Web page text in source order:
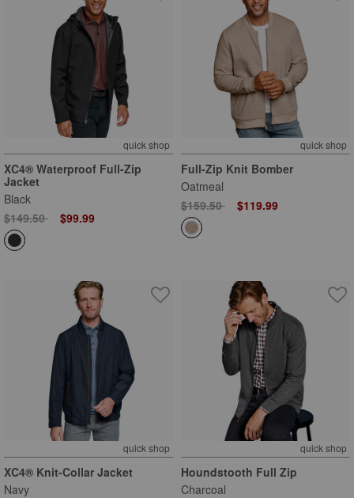
quick shop
XC4® Waterproof Full-Zip
Jacket
Black
Price reduced from
$149.50to $99.99
quick shop
Full-Zip Knit Bomber
Oatmeal
Price reduced from
$159.50to $119.99
quick shop
XC4® Knit-Collar Jacket
Navy
quick shop
Houndstooth Full Zip
Charcoal